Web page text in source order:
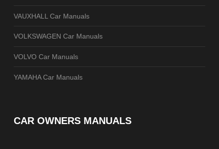
VAUXHALL Car Manuals
VOLKSWAGEN Car Manuals
VOLVO Car Manuals
YAMAHA Car Manuals
CAR OWNERS MANUALS